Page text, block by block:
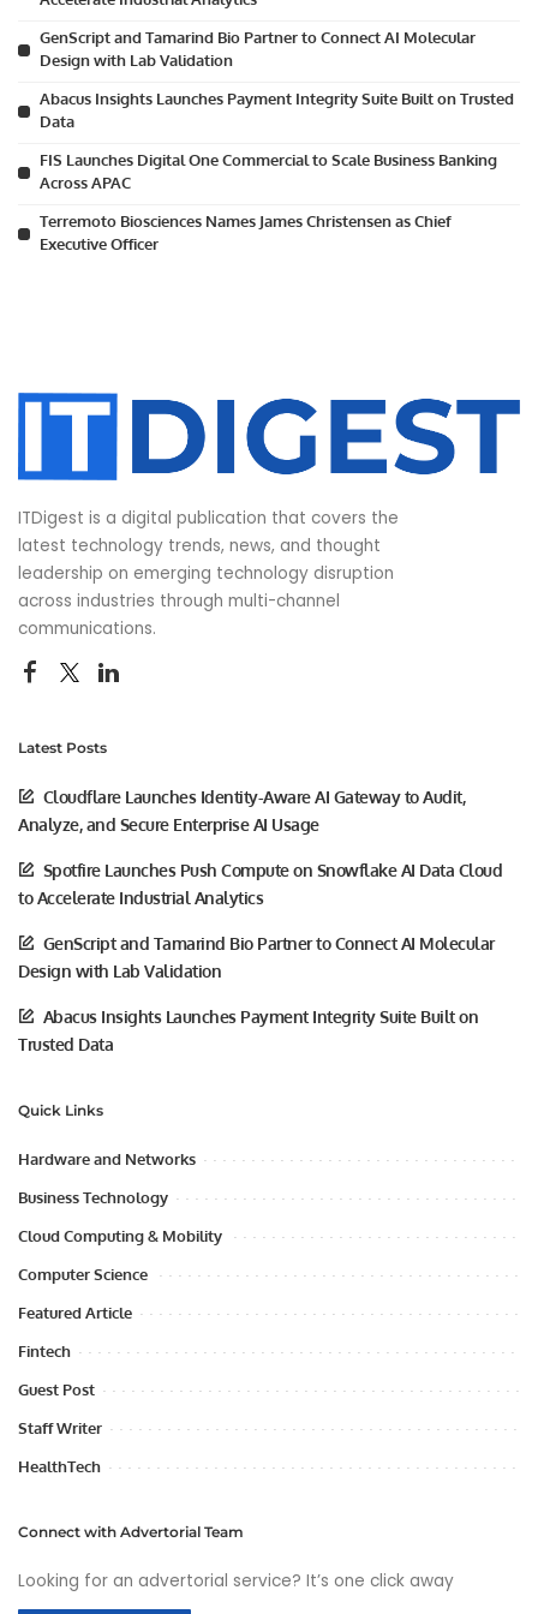
GenScript and Tamarind Bio Partner to Connect AI Molecular
Design with Lab Validation
Abacus Insights Launches Payment Integrity Suite Built on Trusted
Data
FIS Launches Digital One Commercial to Scale Business Banking
Across APAC
Terremoto Biosciences Names James Christensen as Chief
Executive Officer
ITDigest is a digital publication that covers the
latest technology trends, news, and thought
leadership on emerging technology disruption
across industries through multi-channel
communications.
Latest Posts
Cloudflare Launches Identity-Aware AI Gateway to Audit,
Analyze, and Secure Enterprise AI Usage
Spotfire Launches Push Compute on Snowflake AI Data Cloud
to Accelerate Industrial Analytics
GenScript and Tamarind Bio Partner to Connect AI Molecular
Design with Lab Validation
Abacus Insights Launches Payment Integrity Suite Built on
Trusted Data
Quick Links
Hardware and Networks
Business Technology
Cloud Computing & Mobility
Computer Science
Featured Article
Fintech
Guest Post
Staff Writer
HealthTech
Connect with Advertorial Team
Looking for an advertorial service? It’s one click away